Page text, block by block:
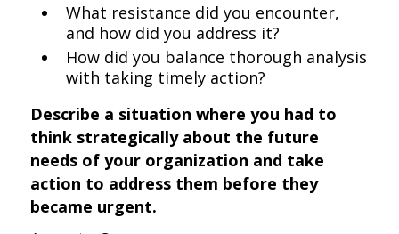
What resistance did you encounter,
and how did you address it?
How did you balance thorough analysis
with taking timely action?
Describe a situation where you had to
think strategically about the future
needs of your organization and take
action to address them before they
became urgent.